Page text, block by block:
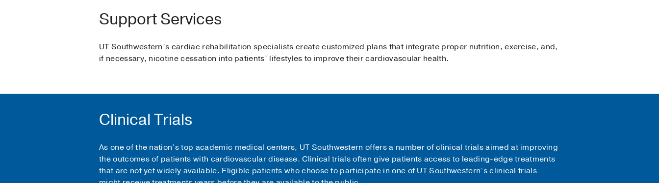
Support Services
UT Southwestern’s cardiac rehabilitation specialists create customized plans that integrate proper nutrition, exercise, and,
if necessary, nicotine cessation into patients’ lifestyles to improve their cardiovascular health.
Clinical Trials
As one of the nation’s top academic medical centers, UT Southwestern offers a number of clinical trials aimed at improving
the outcomes of patients with cardiovascular disease. Clinical trials often give patients access to leading-edge treatments
that are not yet widely available. Eligible patients who choose to participate in one of UT Southwestern’s clinical trials